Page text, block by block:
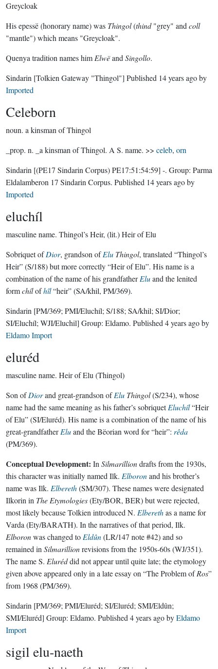
Greycloak
His epessë (honorary name) was Thingol(thind"grey" and coll
"mantle") which means "Greycloak".
Quenya tradition names him Elwëand Singollo.
Sindarin [Tolkien Gateway "Thingol"] Published 14 years agoby
Imported
Celeborn
noun. a kinsman of Thingol
_prop. n. _a kinsman of Thingol. A S. name. >> celeb, orn
Sindarin [(PE17 Sindarin Corpus) PE17:51:54:59] -. Group: Parma
Eldalamberon 17 Sindarin Corpus. Published 14 years agoby
Imported
eluchíl
masculine name. Thingol’s Heir, (lit.) Heir of Elu
Sobriquet ofDior, grandson ofElu Thingol, translated “Thingol’s
Heir” (S/188) but more correctly “Heir of Elu”. His name is a
combination of the name of his grandfatherEluand the lenited
formchílofhîl“heir” (SA/khil, PM/369).
Sindarin [PM/369; PMI/Eluchíl; S/188; SA/khil; SI/Dior;
SI/Eluchíl; WJI/Eluchil] Group: Eldamo. Published 4 years agoby
Eldamo Import
eluréd
masculine name. Heir of Elu (Thingol)
Son ofDiorand great-grandson ofElu Thingol(S/234), whose
name had the same meaning as his father’s sobriquetEluchíl“Heir
of Elu” (SI/Eluréd). His name is a combination of the name of his
great-grandfatherEluand the Bëorian word for “heir”: rêda
(PM/369).
Conceptual Development: In Silmarilliondrafts from the 1930s,
this character was initially named Ilk. Elboronand his brother’s
name was Ilk. Elbereth(SM/307). These names were designated
Ilkorin in The Etymologies(Ety/BOR, BER) but were rejected,
most likely because Tolkien introduced N. Elberethas a name for
Varda (Ety/BARATH). In the narratives of that period, Ilk.
Elboronwas changed to Eldûn(LR/147 note #42) and so
remained in Silmarillionrevisions from the 1950s-60s (WJ/351).
The name S. Eluréddid not appear until quite late; the etymology
given above appeared only in a late essay on “The Problem ofRos”
from 1968 (PM/369).
Sindarin [PM/369; PMI/Eluréd; SI/Eluréd; SMI/Eldûn;
SMI/Eluréd] Group: Eldamo. Published 4 years agobyEldamo
Import
sigil elu-naeth